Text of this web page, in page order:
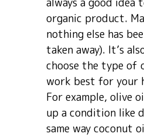
organic product.
nothing else has
taken away). It’s
choose the type of
work best for your
For example, olive
up a condition like
same way coconut